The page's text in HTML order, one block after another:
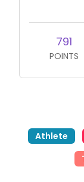
791
POINTS
Athlete